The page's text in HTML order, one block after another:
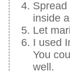
inside
Let
I used
You
well.